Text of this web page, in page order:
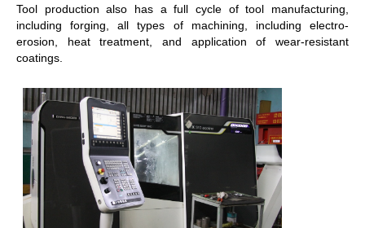
Tool production also has a full cycle of tool manufacturing,
including forging, all types of machining, including electro-
erosion, heat treatment, and application of wear-resistant
coatings.